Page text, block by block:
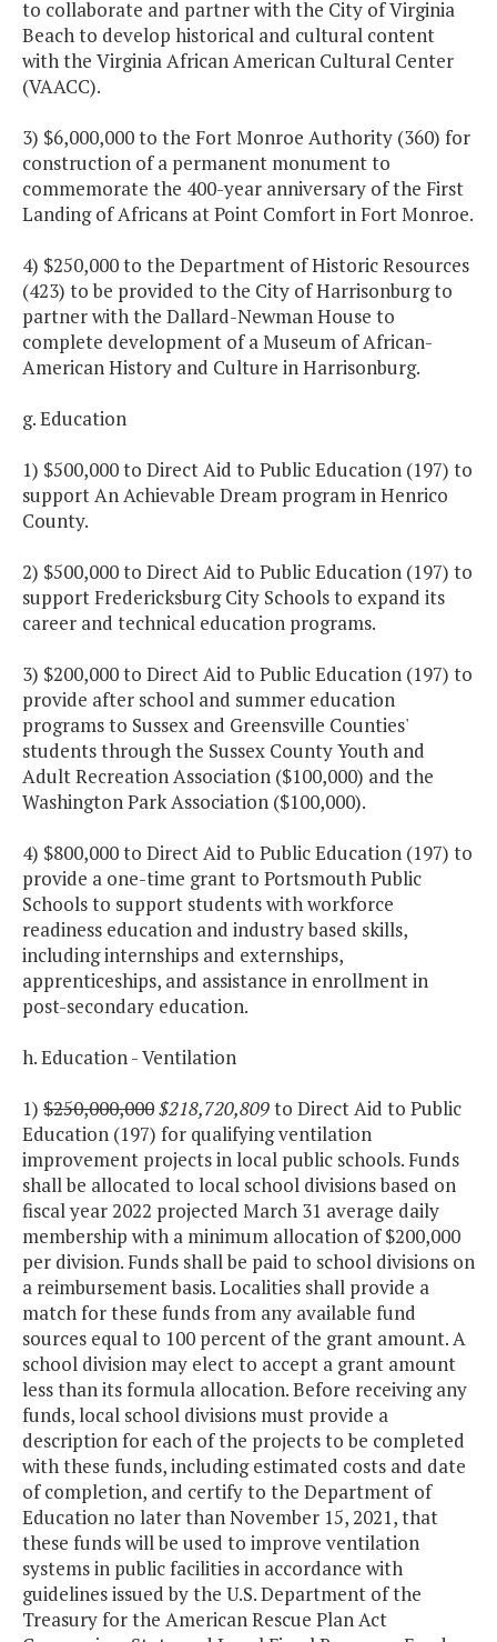
to collaborate and partner with the City of Virginia
Beach to develop historical and cultural content
with the Virginia African American Cultural Center
(VAACC).
3) $6,000,000 to the Fort Monroe Authority (360) for
construction of a permanent monument to
commemorate the 400-year anniversary of the First
Landing of Africans at Point Comfort in Fort Monroe.
4) $250,000 to the Department of Historic Resources
(423) to be provided to the City of Harrisonburg to
partner with the Dallard-Newman House to
complete development of a Museum of African-
American History and Culture in Harrisonburg.
g. Education
1) $500,000 to Direct Aid to Public Education (197) to
support An Achievable Dream program in Henrico
County.
2) $500,000 to Direct Aid to Public Education (197) to
support Fredericksburg City Schools to expand its
career and technical education programs.
3) $200,000 to Direct Aid to Public Education (197) to
provide after school and summer education
programs to Sussex and Greensville Counties'
students through the Sussex County Youth and
Adult Recreation Association ($100,000) and the
Washington Park Association ($100,000).
4) $800,000 to Direct Aid to Public Education (197) to
provide a one-time grant to Portsmouth Public
Schools to support students with workforce
readiness education and industry based skills,
including internships and externships,
apprenticeships, and assistance in enrollment in
post-secondary education.
h. Education - Ventilation
1) $250,000,000$218,720,809to Direct Aid to Public
Education (197) for qualifying ventilation
improvement projects in local public schools. Funds
shall be allocated to local school divisions based on
fiscal year 2022 projected March 31 average daily
membership with a minimum allocation of $200,000
per division. Funds shall be paid to school divisions on
a reimbursement basis. Localities shall provide a
match for these funds from any available fund
sources equal to 100 percent of the grant amount. A
school division may elect to accept a grant amount
less than its formula allocation. Before receiving any
funds, local school divisions must provide a
description for each of the projects to be completed
with these funds, including estimated costs and date
of completion, and certify to the Department of
Education no later than November 15, 2021, that
these funds will be used to improve ventilation
systems in public facilities in accordance with
guidelines issued by the U.S. Department of the
Treasury for the American Rescue Plan Act